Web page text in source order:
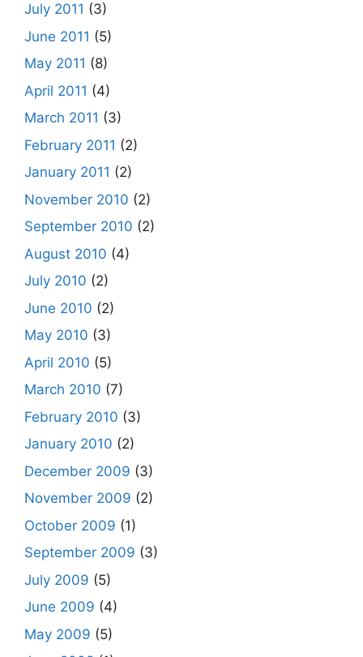
July 2011 (3)
June 2011 (5)
May 2011 (8)
April 2011 (4)
March 2011 (3)
February 2011 (2)
January 2011 (2)
November 2010 (2)
September 2010 (2)
August 2010 (4)
July 2010 (2)
June 2010 (2)
May 2010 (3)
April 2010 (5)
March 2010 (7)
February 2010 (3)
January 2010 (2)
December 2009 (3)
November 2009 (2)
October 2009 (1)
September 2009 (3)
July 2009 (5)
June 2009 (4)
May 2009 (5)